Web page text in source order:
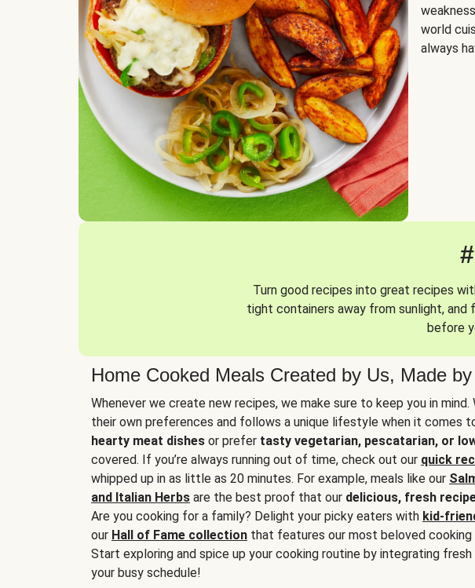
world
always
Turn good recipes into great recipes
tight containers away from sunlight, and
before
Home Cooked Meals Created by Us, Made by
Whenever we create new recipes, we make sure to keep you in
their own preferences and follows a unique lifestyle when it comes
hearty meat dishes or prefer tasty vegetarian, pescatarian, or
covered. If you’re always running out of time, check out our quick
whipped up in as little as 20 minutes. For example, meals like our
and Italian Herbs are the best proof that our delicious, fresh
Are you cooking for a family? Delight your picky eaters with kid-
our Hall of Fame collection that features our most beloved cooking
Start exploring and spice up your cooking routine by integrating fresh
your busy schedule!